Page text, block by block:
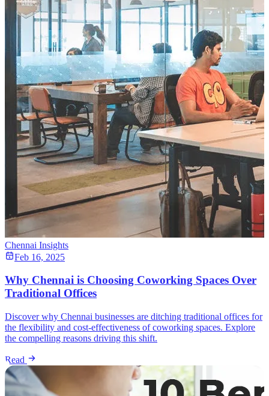
Chennai Insights
Feb 16, 2025
Why Chennai is Choosing Coworking Spaces Over
Traditional Offices
Discover why Chennai businesses are ditching traditional offices for
the flexibility and cost-effectiveness of coworking spaces. Explore
the compelling reasons driving this shift.
Read